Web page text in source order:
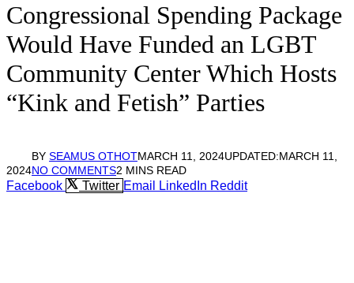
Congressional Spending Package
Would Have Funded an LGBT
Community Center Which Hosts
“Kink and Fetish” Parties
BY SEAMUS OTHOTMARCH 11, 2024UPDATED:MARCH 11,
2024NO COMMENTS2 MINS READ
Facebook Twitter Email LinkedIn Reddit